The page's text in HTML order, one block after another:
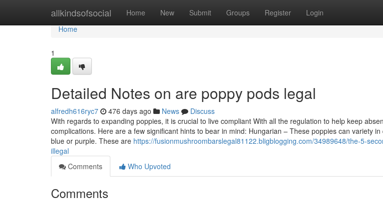
allkindsofsocial Home New Submit Groups Register Login
Home
Home
1
Detailed Notes on are poppy pods legal
alfredh616ryc7 476 days ago News
Discuss
With regards to expanding poppies, it is crucial to live compliant With all the regulation to help keep
complications. Here are a few significant hints to bear in mind: Hungarian – These poppies can variety
blue or purple. These are https://fusionmushroombarslegal81122.bligblogging.com/34989648/the-5-
illegal
Comments
Who Upvoted
Comments